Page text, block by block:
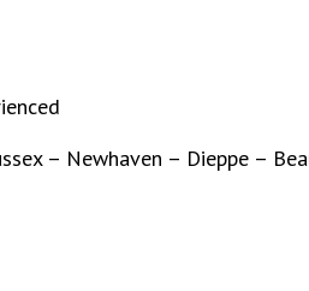
– Newhaven – Dieppe –